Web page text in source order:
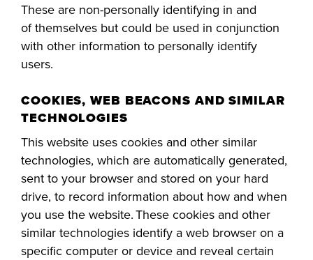
ACADEMICS
FOUNDATION &
INDUSTRY
These are non-personally identifying in and
ofthemselves but could be used in conjunction
with other information to personally identify
users.
COOKIES, WEB BEACONS AND SIMILAR
TECHNOLOGIES
This website uses cookies and other similar
technologies, which are automatically generated,
sent to your browser and stored on your hard
drive, to record information about how and when
you use the website. These cookies and other
similar technologies identify a web browser on a
specific computer or device and reveal certain